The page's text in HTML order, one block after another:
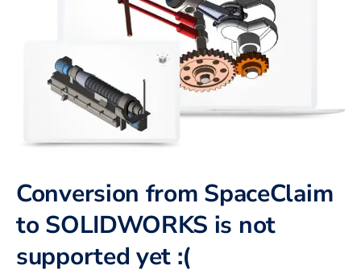
Conversion from SpaceClaim
to SOLIDWORKS is not
supported yet :(